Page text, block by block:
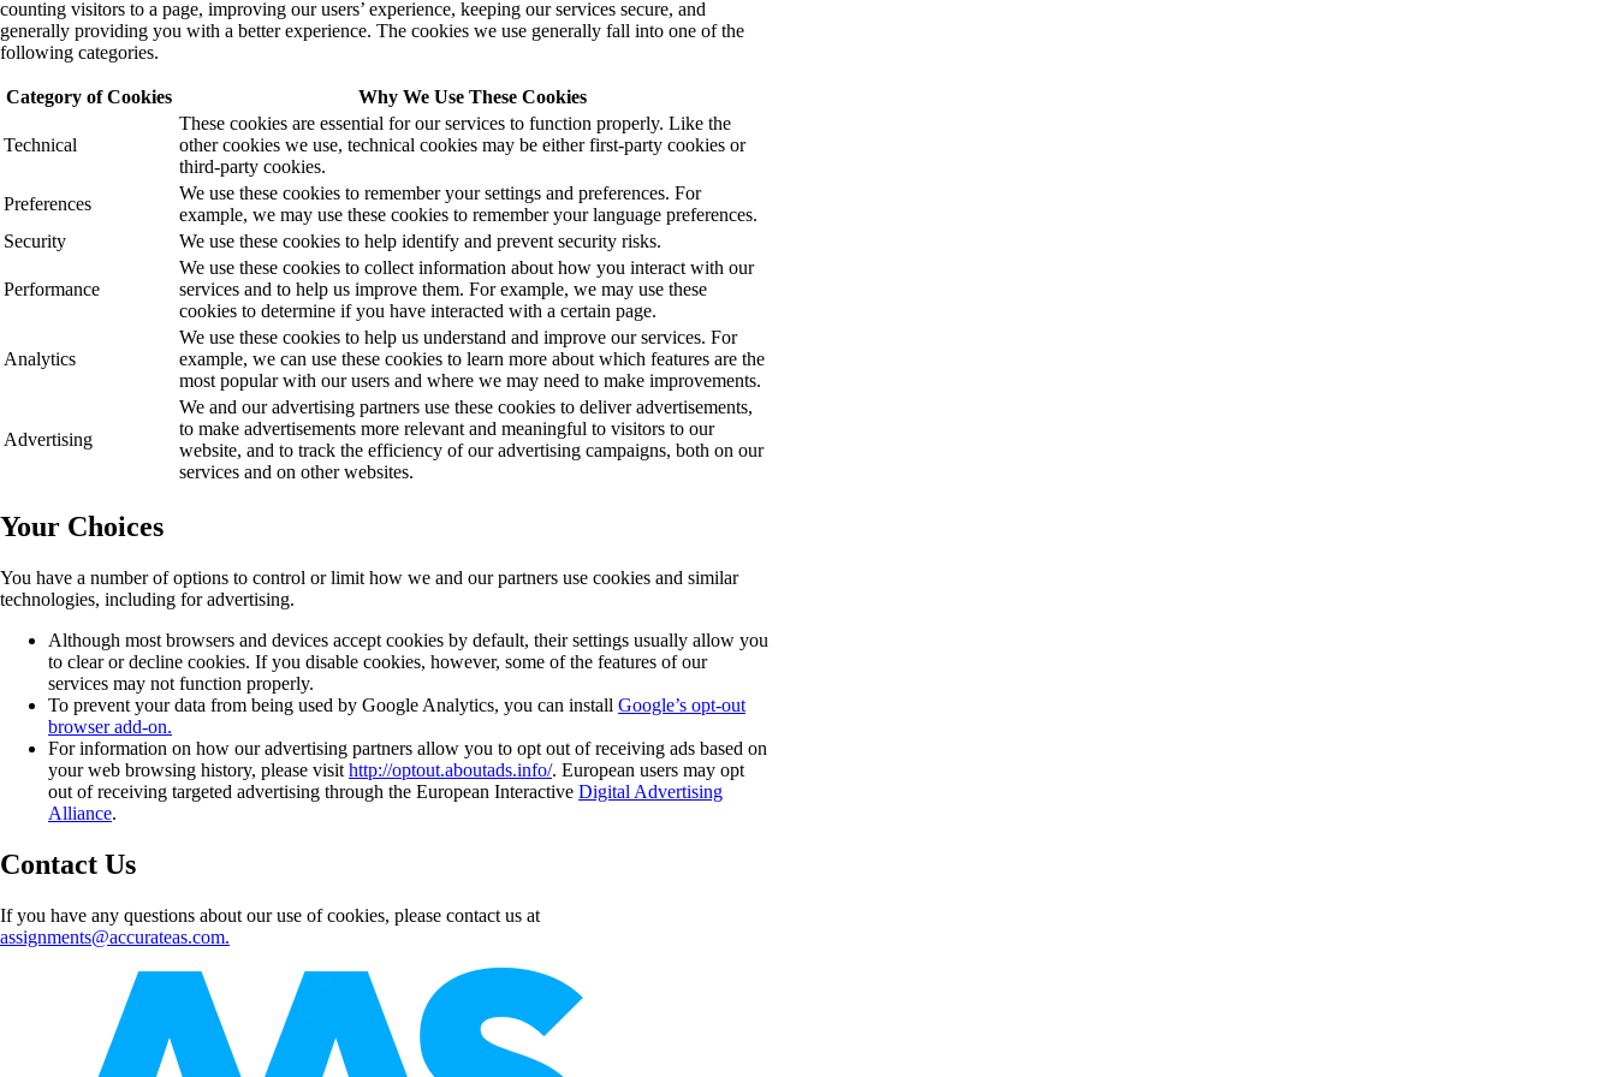
counting visitors to a page, improving our users’ experience, keeping our services secure, and
generally providing you with a better experience. The cookies we use generally fall into one of the
following categories.
Category of Cookies Why We Use These Cookies
Technical
These cookies are essential for our services to function properly. Like the
other cookies we use, technical cookies may be either first-party cookies or
third-party cookies.
Preferences
We use these cookies to remember your settings and preferences. For
example, we may use these cookies to remember your language preferences.
Security
We use these cookies to help identify and prevent security risks.
Performance
We use these cookies to collect information about how you interact with our
services and to help us improve them. For example, we may use these
cookies to determine if you have interacted with a certain page.
Analytics
We use these cookies to help us understand and improve our services. For
example, we can use these cookies to learn more about which features are the
most popular with our users and where we may need to make improvements.
Advertising
We and our advertising partners use these cookies to deliver advertisements,
to make advertisements more relevant and meaningful to visitors to our
website, and to track the efficiency of our advertising campaigns, both on our
services and on other websites.
Your Choices
You have a number of options to control or limit how we and our partners use cookies and similar
technologies, including for advertising.
Although most browsers and devices accept cookies by default, their settings usually allow you
to clear or decline cookies. If you disable cookies, however, some of the features of our
services may not function properly.
To prevent your data from being used by Google Analytics, you can install Google’s opt-out
browser add-on.
For information on how our advertising partners allow you to opt out of receiving ads based on
your web browsing history, please visit http://optout.aboutads.info/. European users may opt
out of receiving targeted advertising through the European Interactive Digital Advertising
Alliance.
Contact Us
If you have any questions about our use of cookies, please contact us at
assignments@accurateas.com.